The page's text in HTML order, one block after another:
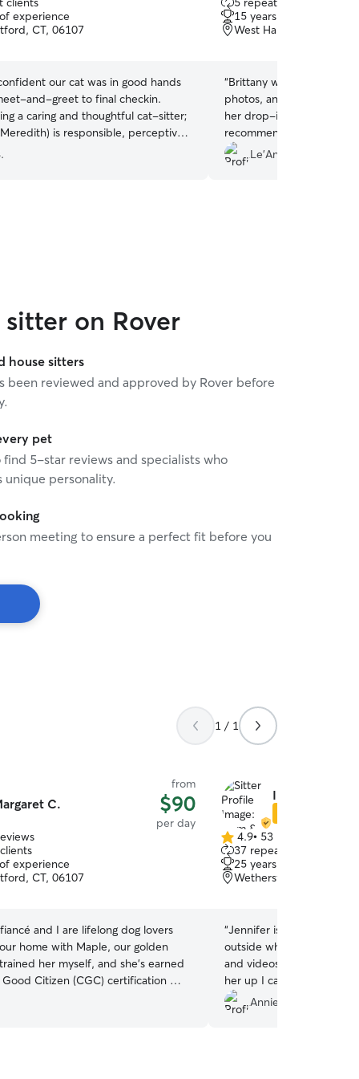
experience
CT, 06107
our cat was in good hands
and-greet to final checkin.
a caring and thoughtful cat-sitter;
Meredith) is responsible, perceptive,
of handling unexpected situations.
our vacation even more, knowing
home was safe and well cared
out
of
5
15 years of experience
West Hartford, CT,
“Brittany was great! Very
photos, and was very
her drop-ins with my
recommend, and will be
future! ”
Le'Andra M.
on Rover
house sitters
been reviewed and approved by Rover before
pet
5-star reviews and specialists who
unique personality.
meeting to ensure a perfect fit before you
1 / 1
C.
from
$90
per day
experience
CT, 06107
and I are lifelong dog lovers
home with Maple, our golden
her myself, and she’s earned
Citizen (CGC) certification — a
intentionally keep bookings low-
accepting one dog at a time.
individualized attention, regular
Inam &
4.9
out
of
5
4.9• 53 reviews
37 repeat clients
25 years of experience
Wethersfield, CT, 06109
“Jennifer is a sweetheart.
outside when I pulled up.
and videos. My dog was
her up I can tell she had
when Jennifer turned
to follow her 😂 I will
Annie W.